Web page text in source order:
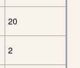
20
2